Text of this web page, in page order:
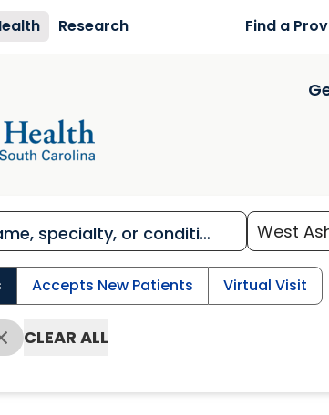
Research Find a
Accepts New Patients Virtual Visit
CLEAR ALL